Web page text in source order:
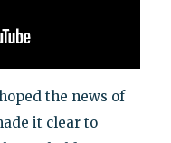
the news of
it clear to